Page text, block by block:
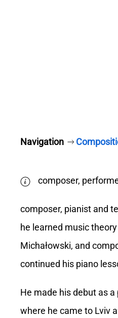
Navigation
composer,
composer, pianist and
he learned music
Michałowski, and
continued his piano
He made his debut as
where he came to Lviv